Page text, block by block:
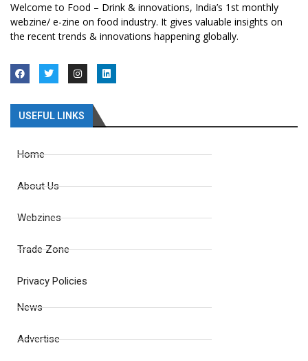
Welcome to Food – Drink & innovations, India’s 1st monthly
webzine/ e-zine on food industry. It gives valuable insights on
the recent trends & innovations happening globally.
USEFUL LINKS
Home
About Us
Webzines
Trade Zone
Privacy Policies
News
Advertise